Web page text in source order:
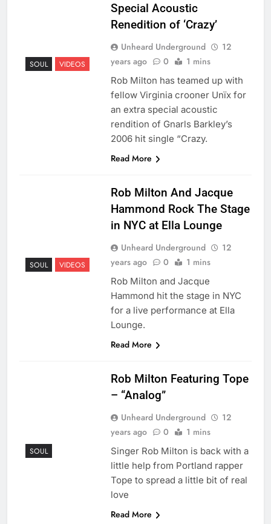
SOUL VIDEOS
Special Acoustic
Renedition of ‘Crazy’
Unheard Underground
12
years ago
0 1 mins
Rob Milton has teamed up with
fellow Virginia crooner Unïx for
an extra special acoustic
rendition of Gnarls Barkley’s
2006 hit single “Crazy.
Read More
SOUL VIDEOS
Rob Milton And Jacque
Hammond Rock The Stage
in NYC at Ella Lounge
Unheard Underground
12
years ago
0 1 mins
Rob Milton and Jacque
Hammond hit the stage in NYC
for a live performance at Ella
Lounge.
Read More
SOUL
Rob Milton Featuring Tope
– “Analog”
Unheard Underground
12
years ago
0 1 mins
Singer Rob Milton is back with a
little help from Portland rapper
Tope to spread a little bit of real
love
Read More